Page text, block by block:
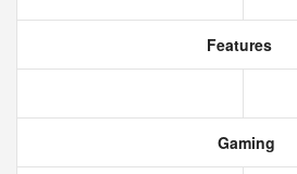
Features
Gaming